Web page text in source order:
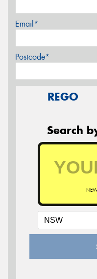
Email*
Postcode*
REGO
Search